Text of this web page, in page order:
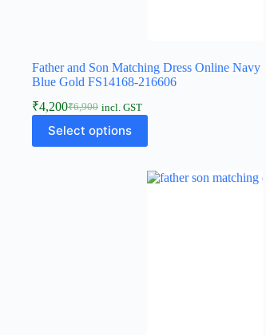
Father and Son Matching Dress Online Navy
Blue Gold FS14168-216606
₹6,900
₹4,200 incl. GST
Select options